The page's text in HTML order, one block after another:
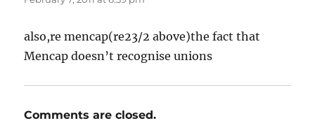
also,re mencap(re23/2 above)the fact that
Mencap doesn’t recognise unions
Comments are closed.